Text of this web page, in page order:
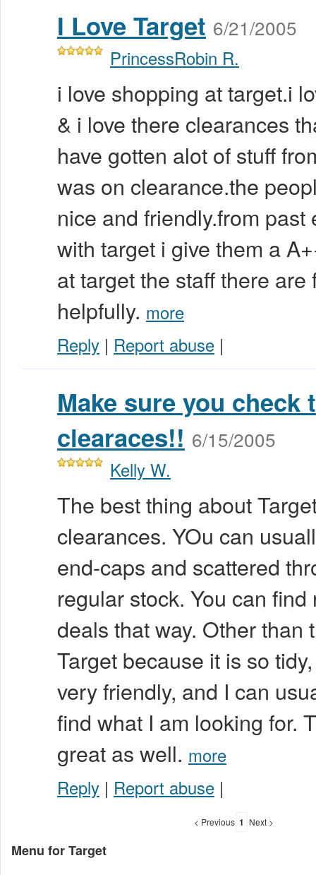
I Love Target 6/21/2005
PrincessRobin R.
i love shopping at target.i
& i love there clearances
have gotten alot of stuff
was on clearance.the
nice and friendly.from past
with target i give them a
at target the staff there are
helpfully. more
Reply | Report abuse |
Make sure you check
clearaces!! 6/15/2005
Kelly W.
The best thing about
clearances. YOu can
end-caps and scattered
regular stock. You can
deals that way. Other than
Target because it is so
very friendly, and I can
find what I am looking for.
great as well. more
Reply | Report abuse |
< Previous 1 Next >
Menu for Target